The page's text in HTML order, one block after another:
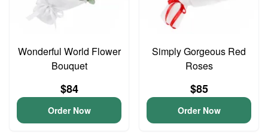
Wonderful World Flower
Bouquet
$84
Order Now
Simply Gorgeous Red
Roses
$85
Order Now